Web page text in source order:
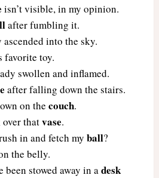
isn’t visible, in my opinion.
after fumbling it.
ascended into the sky.
favorite toy.
swollen and inflamed.
after falling down the stairs.
on the couch.
over thatvase.
in and fetch my ball?
the belly.
been stowed away in a desk